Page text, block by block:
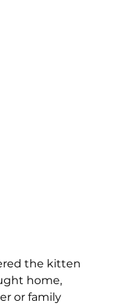
the kitten
home,
or family